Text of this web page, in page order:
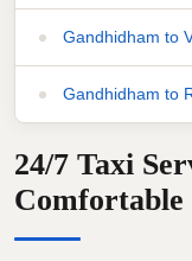
Gandhidham to
Gandhidham to
24/7 Taxi
Comfortable